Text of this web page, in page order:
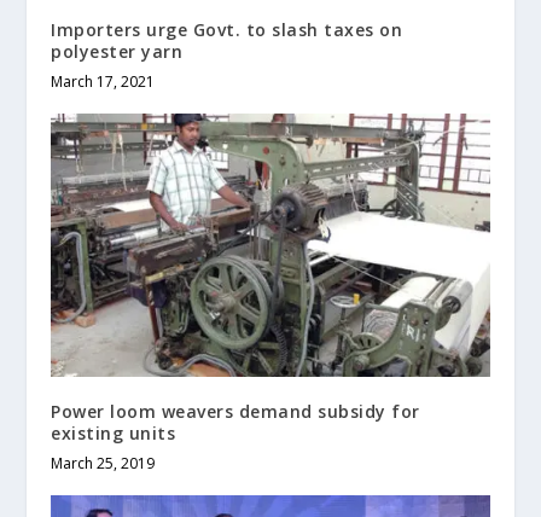
Importers urge Govt. to slash taxes on
polyester yarn
March 17, 2021
Power loom weavers demand subsidy for
existing units
March 25, 2019